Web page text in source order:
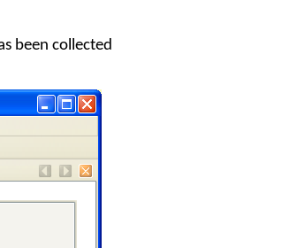
been collected